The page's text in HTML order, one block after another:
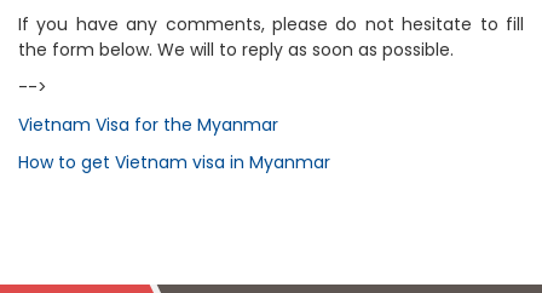
If you have any comments, please do not hesitate to fill
the form below. We will to reply as soon as possible.
-->
Vietnam Visa for the Myanmar
How to get Vietnam visa in Myanmar